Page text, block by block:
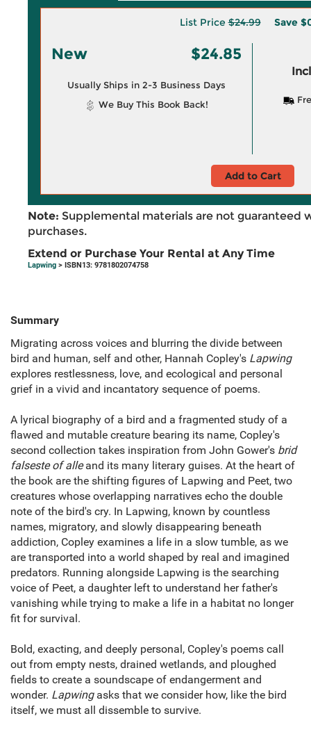
List Price$24.99 Save
New $24.85
Usually Ships in 2-3 Business Days
We Buy This Book Back!
Add to Cart
Note: Supplemental materials are not guaranteed
purchases.
Extend or Purchase Your Rental at Any Time
Lapwing > ISBN13: 9781802074758
Summary
Migrating across voices and blurring the divide between
bird and human, self and other, Hannah Copley's Lapwing
explores restlessness, love, and ecological and personal
grief in a vivid and incantatory sequence of poems.
A lyrical biography of a bird and a fragmented study of a
flawed and mutable creature bearing its name, Copley's
second collection takes inspiration from John Gower's brid
falseste of alleand its many literary guises. At the heart of
the book are the shifting figures of Lapwing and Peet, two
creatures whose overlapping narratives echo the double
note of the bird's cry. In Lapwing, known by countless
names, migratory, and slowly disappearing beneath
addiction, Copley examines a life in a slow tumble, as we
are transported into a world shaped by real and imagined
predators. Running alongside Lapwing is the searching
voice of Peet, a daughter left to understand her father's
vanishing while trying to make a life in a habitat no longer
fit for survival.
Bold, exacting, and deeply personal, Copley's poems call
out from empty nests, drained wetlands, and ploughed
fields to create a soundscape of endangerment and
wonder. Lapwingasks that we consider how, like the bird
itself, we must all dissemble to survive.